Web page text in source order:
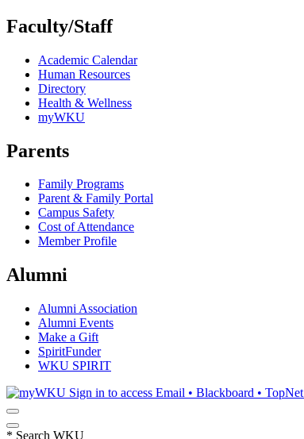
Faculty/Staff
Academic Calendar
Human Resources
Directory
Health & Wellness
myWKU
Parents
Family Programs
Parent & Family Portal
Campus Safety
Cost of Attendance
Member Profile
Alumni
Alumni Association
Alumni Events
Make a Gift
SpiritFunder
WKU SPIRIT
Sign in to access Email • Blackboard • TopNet
* Search WKU